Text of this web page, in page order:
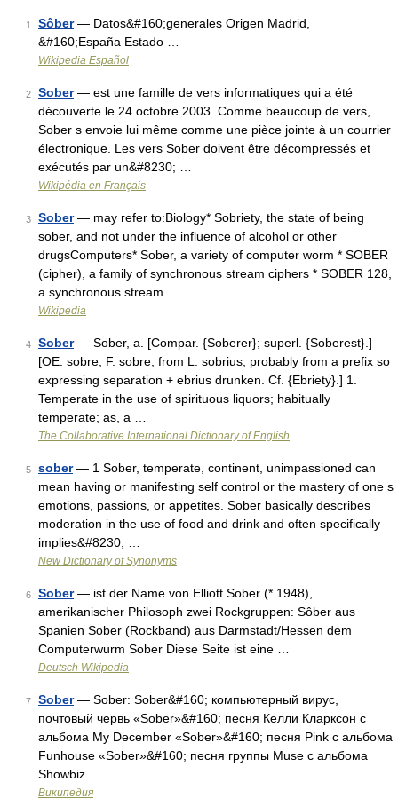
1 Sôber— Datos&#160;generales Origen Madrid,
&#160;España Estado …
Wikipedia Español
2 Sober— est une famille de vers informatiques qui a été
découverte le 24 octobre 2003. Comme beaucoup de vers,
Sober s envoie lui même comme une pièce jointe à un courrier
électronique. Les vers Sober doivent être décompressés et
exécutés par un&#8230; …
Wikipédia en Français
3 Sober— may refer to:Biology* Sobriety, the state of being
sober, and not under the influence of alcohol or other
drugsComputers* Sober, a variety of computer worm * SOBER
(cipher), a family of synchronous stream ciphers * SOBER 128,
a synchronous stream …
Wikipedia
4 Sober— Sober, a. [Compar. {Soberer}; superl. {Soberest}.]
[OE. sobre, F. sobre, from L. sobrius, probably from a prefix so
expressing separation + ebrius drunken. Cf. {Ebriety}.] 1.
Temperate in the use of spirituous liquors; habitually
temperate; as, a …
The Collaborative International Dictionary of English
5 sober— 1 Sober, temperate, continent, unimpassioned can
mean having or manifesting self control or the mastery of one s
emotions, passions, or appetites. Sober basically describes
moderation in the use of food and drink and often specifically
implies&#8230; …
New Dictionary of Synonyms
6 Sober— ist der Name von Elliott Sober (* 1948),
amerikanischer Philosoph zwei Rockgruppen: Sôber aus
Spanien Sober (Rockband) aus Darmstadt/Hessen dem
Computerwurm Sober Diese Seite ist eine …
Deutsch Wikipedia
7 Sober— Sober: Sober&#160; компьютерный вирус,
почтовый червь «Sober»&#160; песня Келли Кларксон с
альбома My December «Sober»&#160; песня Pink с альбома
Funhouse «Sober»&#160; песня группы Muse с альбома
Showbiz …
Википедия